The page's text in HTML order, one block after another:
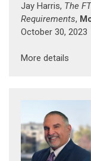
Jay Harris, The
Requirements,
October 30, 2023
More details